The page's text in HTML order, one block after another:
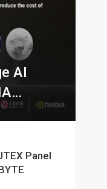
AI
Panel